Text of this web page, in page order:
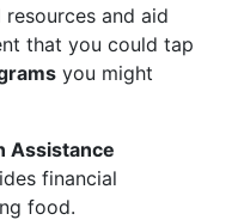
and aid
that you could tap
you might
Assistance
financial
food.